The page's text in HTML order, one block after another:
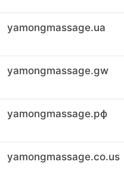
yamongmassage.ua
yamongmassage.gw
yamongmassage.рф
yamongmassage.co.us